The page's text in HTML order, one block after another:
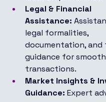
Legal & Financial
Assistance:
legal formalities,
documentation, and
guidance for
transactions.
Market Insights &
Guidance: Expert